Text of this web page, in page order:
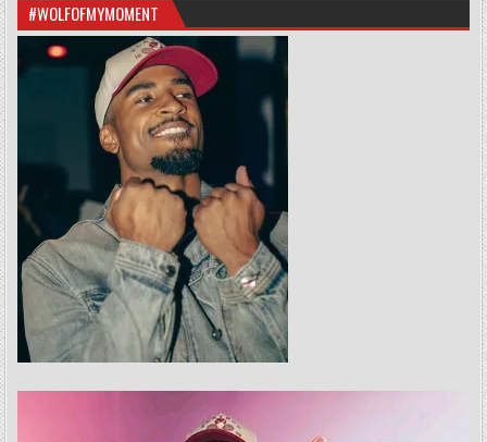
#WOLFOFMYMOMENT